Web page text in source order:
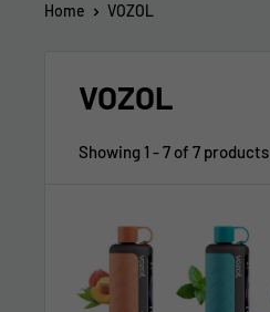
Home VOZOL
VOZOL
Showing 1 - 7 of 7 products